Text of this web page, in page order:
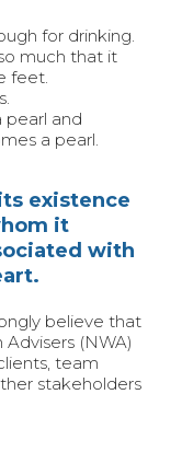
for drinking.
much that it
feet.
pearl and
a pearl.
existence
it
with
believe that
(NWA)
team
stakeholders